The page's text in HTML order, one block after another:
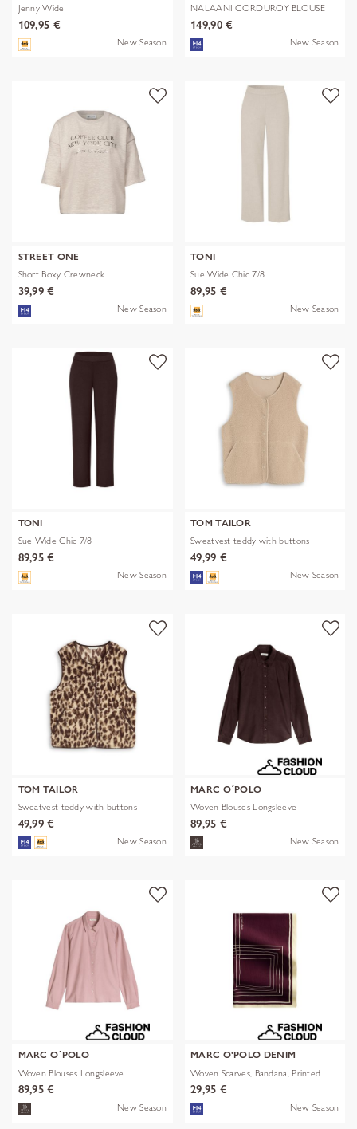
Jenny Wide
109,95 €
New Season
NALAANI CORDUROY BLOUSE
149,90 €
New Season
STREET ONE
Short Boxy Crewneck
39,99 €
New Season
TONI
Sue Wide Chic 7/8
89,95 €
New Season
TONI
Sue Wide Chic 7/8
89,95 €
New Season
TOM TAILOR
Sweatvest teddy with buttons
49,99 €
New Season
TOM TAILOR
Sweatvest teddy with buttons
49,99 €
New Season
MARC O´POLO
Woven Blouses Longsleeve
89,95 €
New Season
MARC O´POLO
Woven Blouses Longsleeve
89,95 €
New Season
MARC O'POLO DENIM
Woven Scarves, Bandana, Printed
29,95 €
New Season